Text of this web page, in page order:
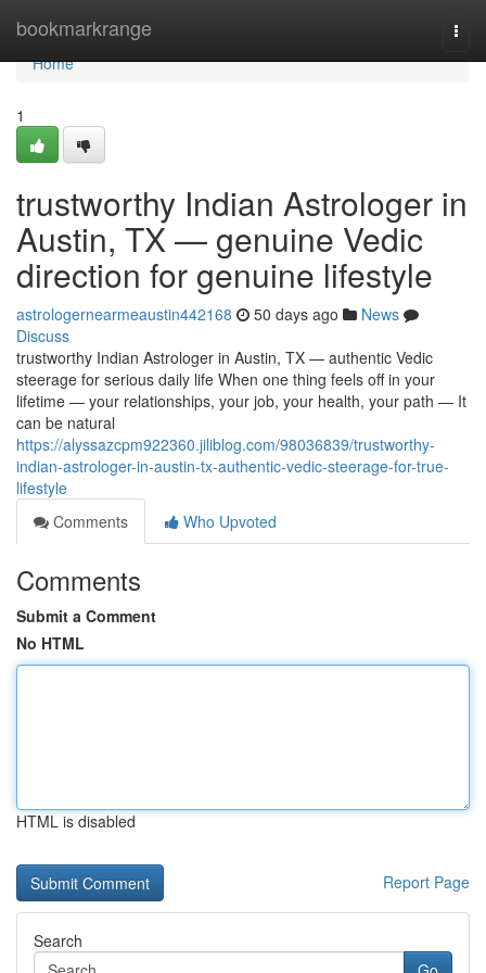
bookmarkrange
Home
Home
1
trustworthy Indian Astrologer in
Austin, TX — genuine Vedic
direction for genuine lifestyle
astrologernearmeaustin442168 50 days ago
News
Discuss
trustworthy Indian Astrologer in Austin, TX — authentic Vedic
steerage for serious daily life When one thing feels off in your
lifetime — your relationships, your job, your health, your path — It
can be natural
https://alyssazcpm922360.jiliblog.com/98036839/trustworthy-
indian-astrologer-in-austin-tx-authentic-vedic-steerage-for-true-
lifestyle
Comments
Who Upvoted
Comments
Submit a Comment
No HTML
HTML is disabled
Report Page
Search